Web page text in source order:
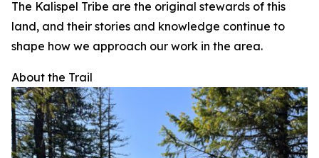
The Kalispel Tribe are the original stewards of this
land, and their stories and knowledge continue to
shape how we approach our work in the area.
About the Trail